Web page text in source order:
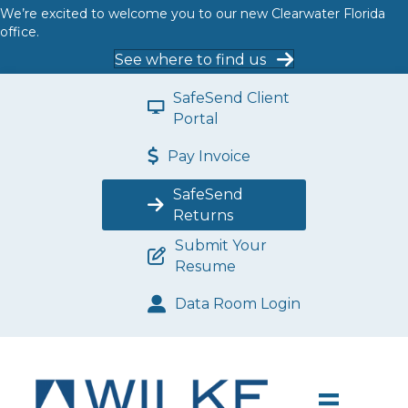
We’re excited to welcome you to our new Clearwater Florida
office.
See where to find us
SafeSend Client
Portal
Pay Invoice
SafeSend
Returns
Submit Your
Resume
Data Room Login